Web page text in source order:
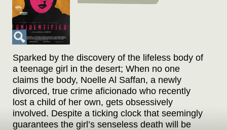
Sparked by the discovery of the lifeless body of
a teenage girl in the desert; When no one
claims the body, Noelle Al Saffan, a newly
divorced, true crime aficionado who recently
lost a child of her own, gets obsessively
involved. Despite a ticking clock that seemingly
guarantees the girl’s senseless death will be